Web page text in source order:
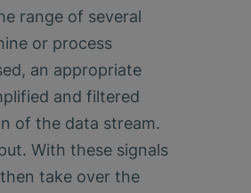
range of several
or process
an appropriate
and filtered
of the data stream.
With these signals
take over the